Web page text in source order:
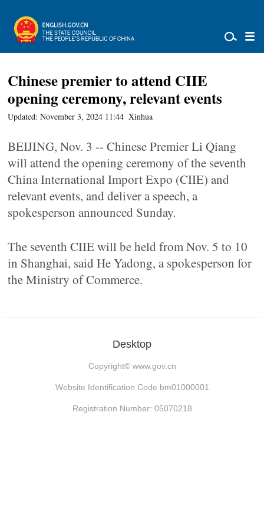
Chinese premier to attend CIIE
opening ceremony, relevant events
Updated: November 3, 2024 11:44 Xinhua
BEIJING, Nov. 3 -- Chinese Premier Li Qiang
will attend the opening ceremony of the seventh
China International Import Expo (CIIE) and
relevant events, and deliver a speech, a
spokesperson announced Sunday.
The seventh CIIE will be held from Nov. 5 to 10
in Shanghai, said He Yadong, a spokesperson for
the Ministry of Commerce.
Desktop
Copyright© www.gov.cn
Website Identification Code bm01000001
Registration Number: 05070218